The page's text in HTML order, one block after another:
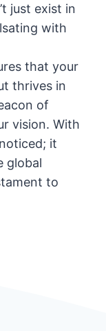
just exist in
with
that your
thrives in
of
vision. With
it
global
to